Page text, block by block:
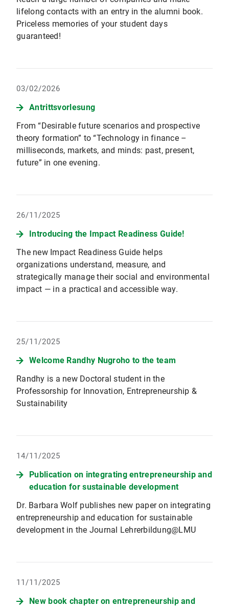
lifelong contacts with an entry in the alumni book.
Priceless memories of your student days
guaranteed!
03/02/2026
Antrittsvorlesung
From “Desirable future scenarios and prospective
theory formation” to “Technology in finance –
milliseconds, markets, and minds: past, present,
future” in one evening.
26/11/2025
Introducing the Impact Readiness Guide!
The new Impact Readiness Guide helps
organizations understand, measure, and
strategically manage their social and environmental
impact — in a practical and accessible way.
25/11/2025
Welcome Randhy Nugroho to the team
Randhy is a new Doctoral student in the
Professorship for Innovation, Entrepreneurship &
Sustainability
14/11/2025
Publication on integrating entrepreneurship and
education for sustainable development
Dr. Barbara Wolf publishes new paper on integrating
entrepreneurship and education for sustainable
development in the Journal Lehrerbildung@LMU
11/11/2025
New book chapter on entrepreneurship and